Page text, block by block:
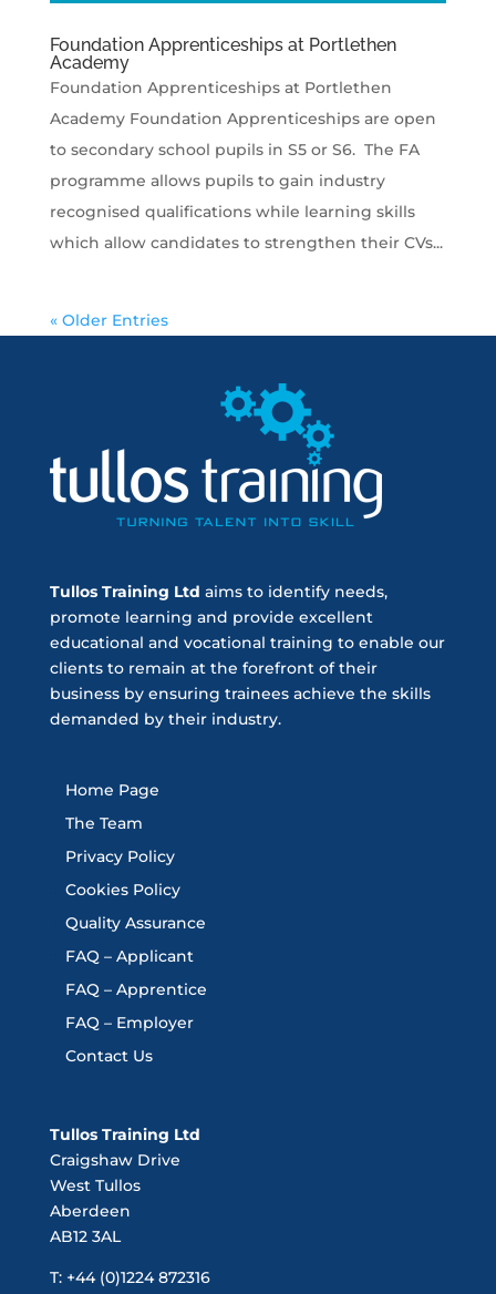
Foundation Apprenticeships at Portlethen
Academy
Foundation Apprenticeships at Portlethen
Academy Foundation Apprenticeships are open
to secondary school pupils in S5 or S6. The FA
programme allows pupils to gain industry
recognised qualifications while learning skills
which allow candidates to strengthen their CVs...
« Older Entries
Tullos Training Ltd aims to identify needs,
promote learning and provide excellent
educational and vocational training to enable our
clients to remain at the forefront of their
business by ensuring trainees achieve the skills
demanded by their industry.
Home Page
The Team
Privacy Policy
Cookies Policy
Quality Assurance
FAQ – Applicant
FAQ – Apprentice
FAQ – Employer
Contact Us
Tullos Training Ltd
Craigshaw Drive
West Tullos
Aberdeen
AB12 3AL
T: +44 (0)1224 872316